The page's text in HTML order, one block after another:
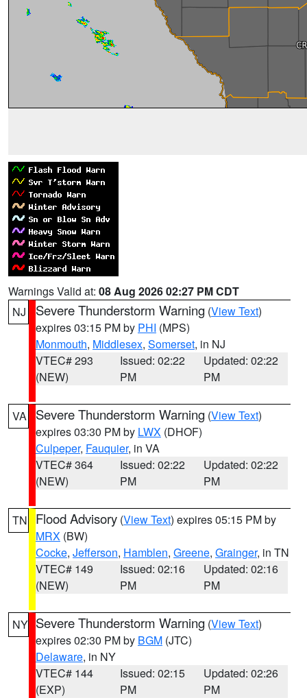
Warnings Valid at: 08 Aug 2026 02:27 PM CDT
NJ
Severe Thunderstorm Warning (View Text)
expires 03:15 PM by PHI (MPS)
Monmouth, Middlesex, Somerset, in NJ
VTEC# 293
(NEW)
Issued: 02:22
PM
Updated: 02:22
PM
VA Severe Thunderstorm Warning (View Text)
expires 03:30 PM by LWX (DHOF)
Culpeper, Fauquier, in VA
VTEC# 364
(NEW)
Issued: 02:22
PM
Updated: 02:22
PM
TN Flood Advisory (View Text) expires 05:15 PM by
MRX (BW)
Cocke, Jefferson, Hamblen, Greene, Grainger, in TN
VTEC# 149
(NEW)
Issued: 02:16
PM
Updated: 02:16
PM
NY Severe Thunderstorm Warning (View Text)
expires 02:30 PM by BGM (JTC)
Delaware, in NY
VTEC# 144
(EXP)
Issued: 02:15
PM
Updated: 02:26
PM